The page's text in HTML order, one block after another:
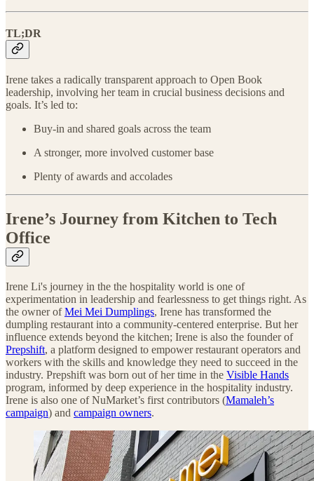
TL;DR
Irene takes a radically transparent approach to Open Book
leadership, involving her team in crucial business decisions and
goals. It’s led to:
Buy-in and shared goals across the team
A stronger, more involved customer base
Plenty of awards and accolades
Irene’s Journey from Kitchen to Tech
Office
Irene Li's journey in the the hospitality world is one of
experimentation in leadership and fearlessness to get things right. As
the owner ofMei Mei Dumplings, Irene has transformed the
dumpling restaurant into a community-centered enterprise. But her
influence extends beyond the kitchen; Irene is also the founder of
Prepshift, a platform designed to empower restaurant operators and
workers with the skills and knowledge they need to succeed in the
industry. Prepshift was born out of her time in the Visible Hands
program, informed by deep experience in the hospitality industry.
Irene is also one of NuMarket’s first contributors (Mamaleh’s
campaign) and campaign owners.